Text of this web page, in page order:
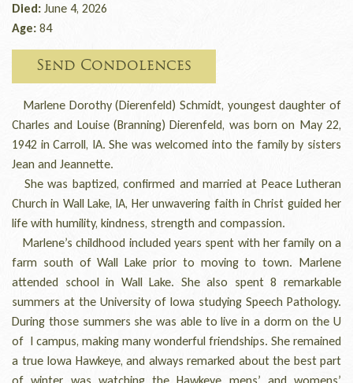
Died: June 4, 2026
Age: 84
Send Condolences
Marlene Dorothy (Dierenfeld) Schmidt, youngest daughter of
Charles and Louise (Branning) Dierenfeld, was born on May 22,
1942 in Carroll, IA. She was welcomed into the family by sisters
Jean and Jeannette.
She was baptized, confirmed and married at Peace Lutheran
Church in Wall Lake, IA, Her unwavering faith in Christ guided her
life with humility, kindness, strength and compassion.
Marlene’s childhood included years spent with her family on a
farm south of Wall Lake prior to moving to town. Marlene
attended school in Wall Lake. She also spent 8 remarkable
summers at the University of Iowa studying Speech Pathology.
During those summers she was able to live in a dorm on the U
of I campus, making many wonderful friendships. She remained
a true Iowa Hawkeye, and always remarked about the best part